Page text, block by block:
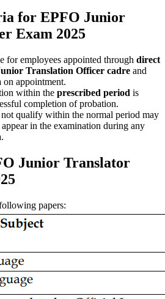
for EPFO Junior
Exam 2025
for employees appointed through direct
Translation Officer cadre and
on appointment.
within the prescribed period is
completion of probation.
qualify within the normal period may
in the examination during any
.
Junior Translator
papers: